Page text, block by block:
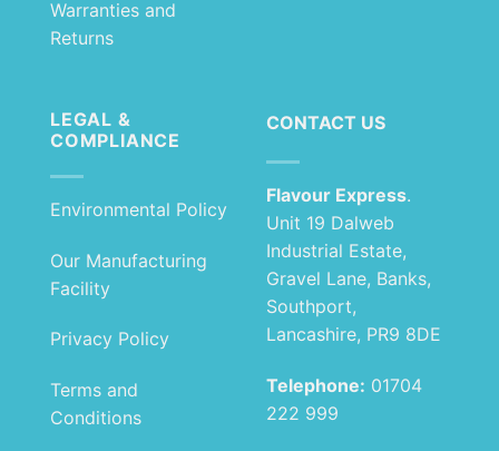
Warranties and
Returns
LEGAL &
COMPLIANCE
Environmental Policy
Our Manufacturing
Facility
Privacy Policy
Terms and
Conditions
CONTACT US
Flavour Express.
Unit 19 Dalweb
Industrial Estate,
Gravel Lane, Banks,
Southport,
Lancashire, PR9 8DE
Telephone: 01704
222 999